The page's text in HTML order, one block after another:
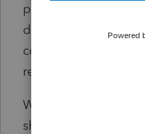
patches may appear
doing so can
complications with
recommend that
We will continue to
share updates as